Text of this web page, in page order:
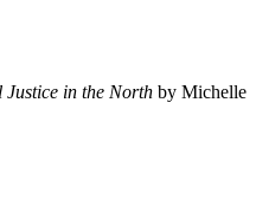
Justice in the North by Michelle